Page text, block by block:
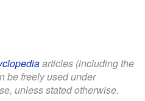
articles (including the
be freely used under
unless stated otherwise.